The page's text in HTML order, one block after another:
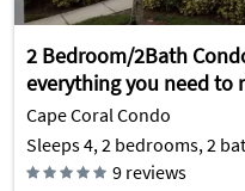
2 Bedroom/2Bath
everything you need to
Cape Coral Condo
Sleeps 4, 2 bedrooms, 2
9 reviews